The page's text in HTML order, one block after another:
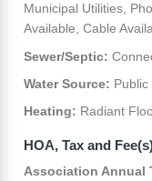
Municipal Utilities,
Available, Cable
Sewer/Septic:
Water Source: Public
Heating: Radiant
HOA, Tax and
Association Annual